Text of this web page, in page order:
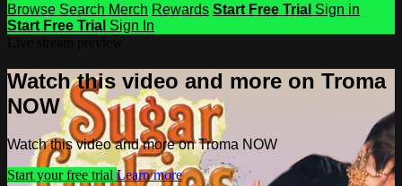
Browse Search Merch Rewards Start Free Trial Sign in
Start Free Trial Sign In
Watch this video and more on Troma
NOW
Watch this video and more on Troma NOW
Start your free trial Learn more